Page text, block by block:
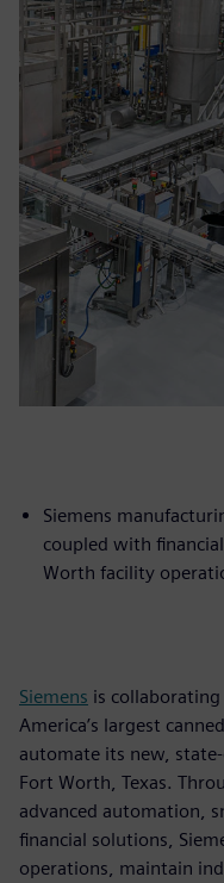
Siemens
coupled with
Worth facility
Siemens is
America’s largest
automate its new,
Fort Worth, Texas.
advanced automation,
financial solutions,
operations, maintain